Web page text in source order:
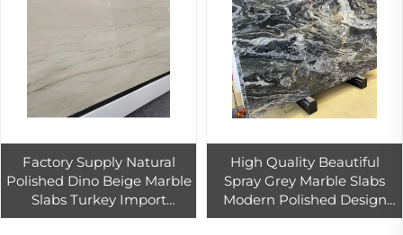
Factory Supply Natural
Polished Dino Beige Marble
Slabs Turkey Import
Outdoor Countertop Stairs
High Quality Beautiful
Spray Grey Marble Slabs
Modern Polished Design
Calcite Tiles Hotel Outdoor